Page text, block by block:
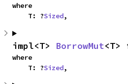
where
    T: ?
Sized,
impl<T> BorrowMut
where
    T: ?
Sized,